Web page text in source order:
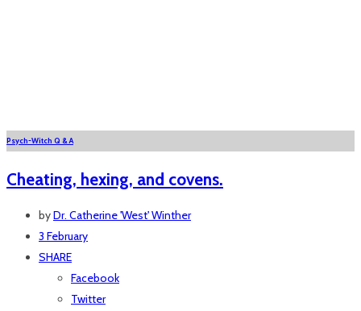
Psych-Witch Q & A
Cheating, hexing, and covens.
byDr. Catherine 'West' Winther
3 February
SHARE
Facebook
Twitter